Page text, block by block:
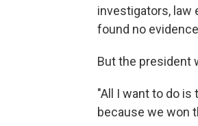
investigators, law
found no
But the president
"All I want to do
because we won